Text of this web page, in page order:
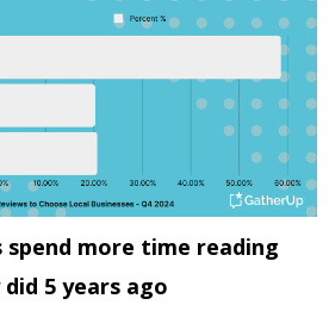
spend more time reading
5 years ago